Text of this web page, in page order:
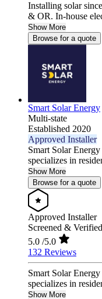
Installing solar
& OR. In-house
Show More
Browse for a quote
Smart Solar Energy
Multi-state
Established 2020
Approved Installer
Smart Solar
specializes in
Show More
Browse for a quote
Approved Installer
Screened & Verified
5.0 /5.0
132 Reviews
Smart Solar
specializes in
Show More